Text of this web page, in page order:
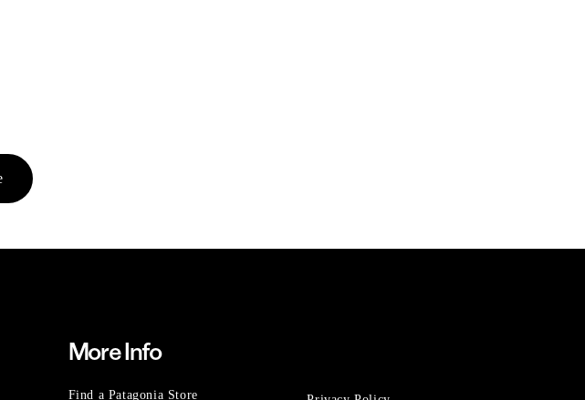
More Info
Find a Patagonia Store